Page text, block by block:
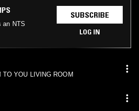
an NTS
SUBSCRIBE
LOG IN
TO YOU LIVING ROOM